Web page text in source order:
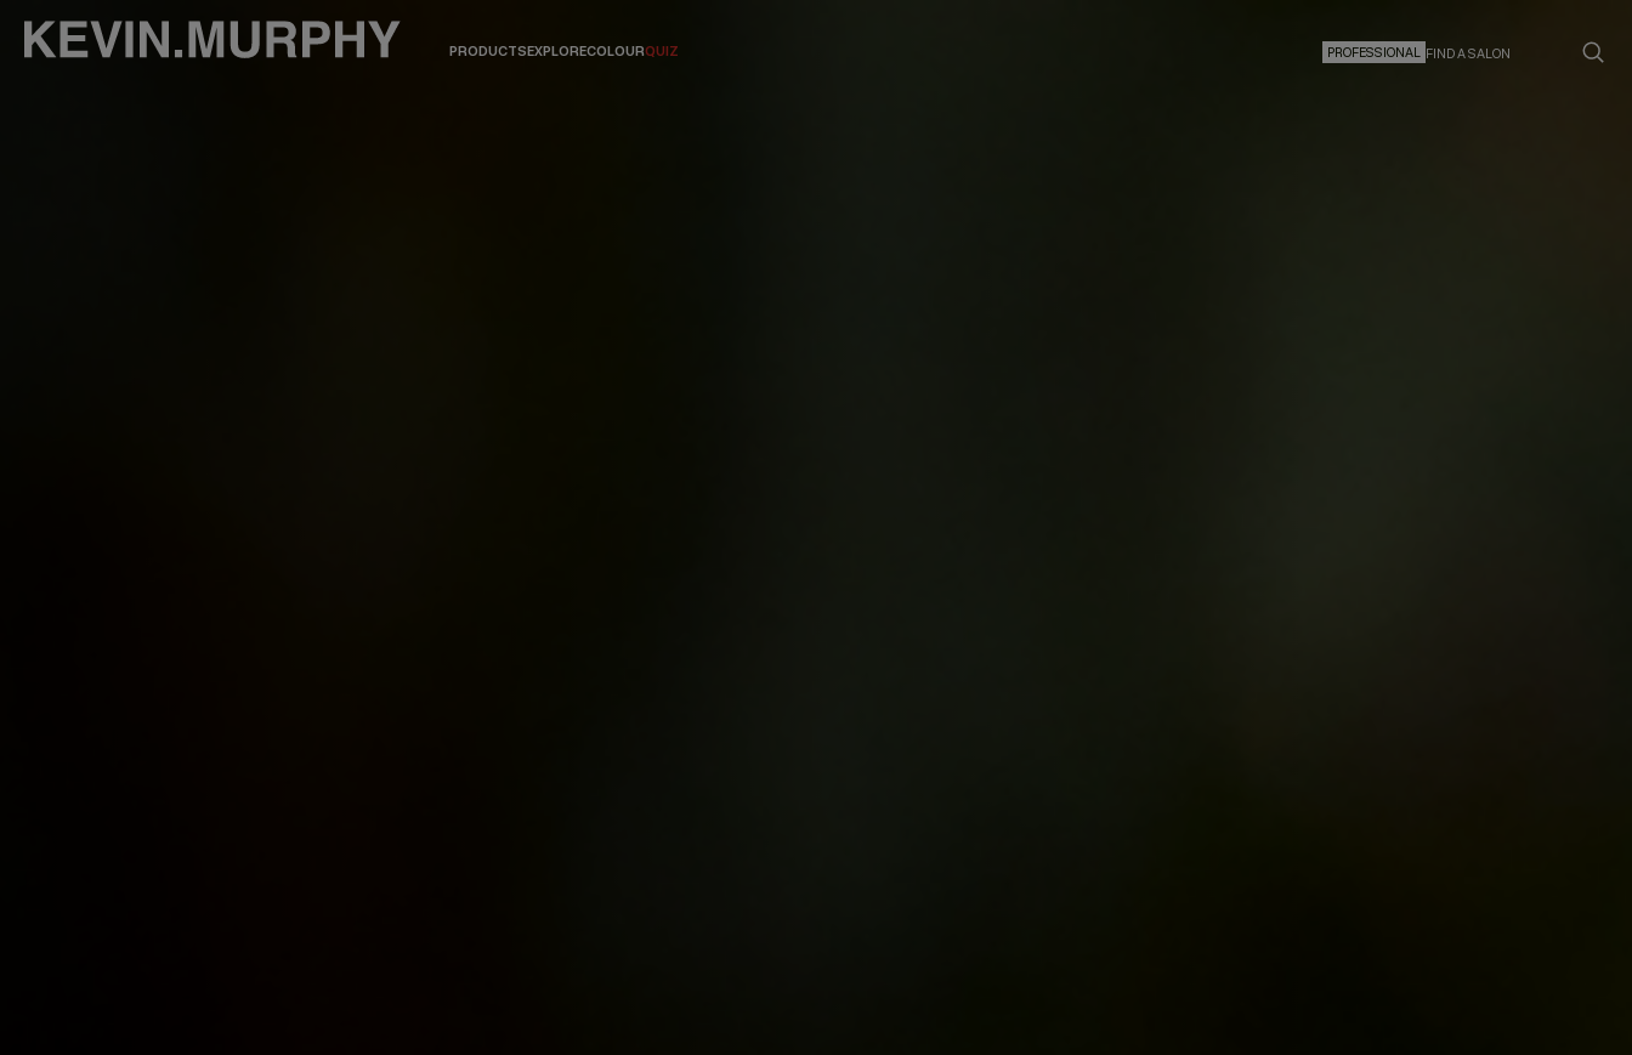
PRODUCTSEXPLORECOLOURQUIZ PROFESSIONAL FIND A SALON